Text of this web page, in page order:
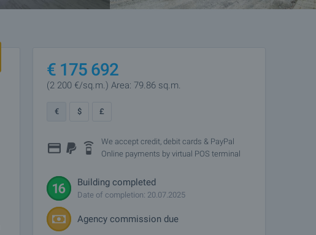
€ 175 692
(2 200 €/sq.m.) Area: 79.86 sq.m.
€ $ £
We accept credit, debit cards & PayPal
Online payments by virtual POS terminal
Building completed
Date of completion: 20.07.2025
Agency commission due